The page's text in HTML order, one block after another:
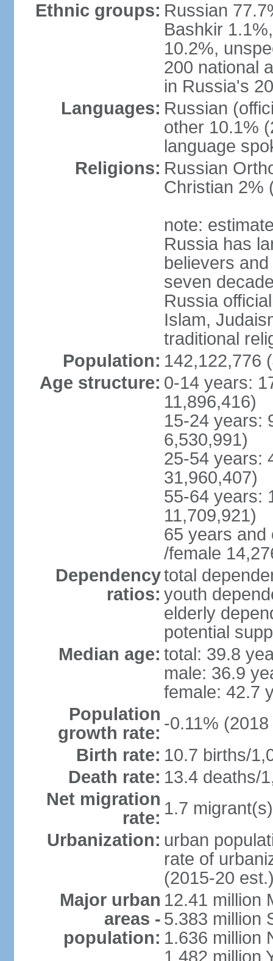
Ethnic groups: Russian
Bashkir
10.2%,
200 national
in Russia's
Languages: Russian
other 10.1%
language
Religions: Russian
Christian 2%
note:
Russia has
believers
seven
Russia
Islam,
traditional
Population: 142,122,776
Age structure: 0-14 years:
11,896,416)
15-24 years:
6,530,991)
25-54 years:
31,960,407)
55-64 years:
11,709,921)
65 years and
/female
Dependency
ratios:
total
youth
elderly
potential
Median age: total: 39.8
male: 36.9
female: 42.7
Population
growth rate: -0.11%
Birth rate: 10.7 births/
Death rate: 13.4 deaths/
Net migration
rate: 1.7
Urbanization: urban
rate of
(2015-20
Major urban
areas -
population:
12.41 million
5.383 million
1.636 million
1.482 million